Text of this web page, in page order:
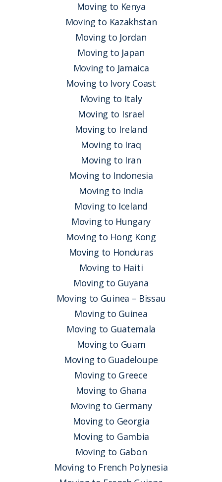
Moving to Kenya
Moving to Kazakhstan
Moving to Jordan
Moving to Japan
Moving to Jamaica
Moving to Ivory Coast
Moving to Italy
Moving to Israel
Moving to Ireland
Moving to Iraq
Moving to Iran
Moving to Indonesia
Moving to India
Moving to Iceland
Moving to Hungary
Moving to Hong Kong
Moving to Honduras
Moving to Haiti
Moving to Guyana
Moving to Guinea – Bissau
Moving to Guinea
Moving to Guatemala
Moving to Guam
Moving to Guadeloupe
Moving to Greece
Moving to Ghana
Moving to Germany
Moving to Georgia
Moving to Gambia
Moving to Gabon
Moving to French Polynesia